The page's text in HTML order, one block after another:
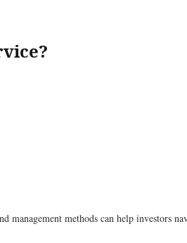
methods can help investors